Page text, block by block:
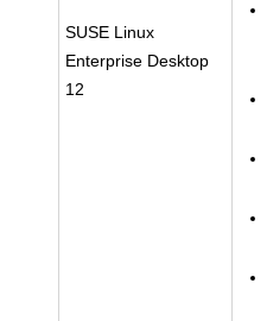
SUSE Linux
Enterprise Desktop
12